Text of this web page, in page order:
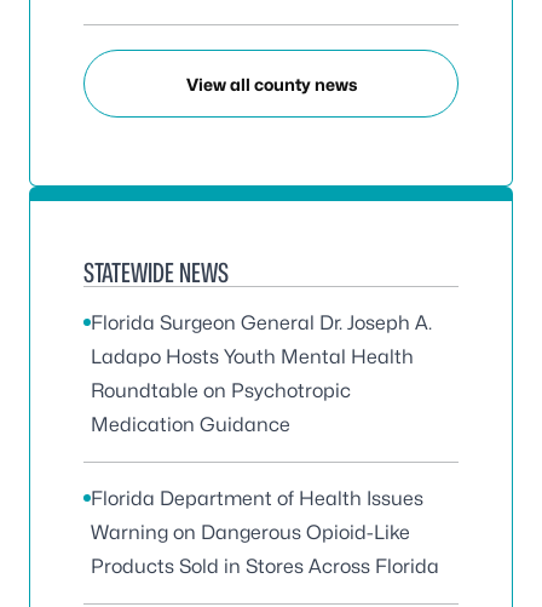
View all county news
STATEWIDE NEWS
Florida Surgeon General Dr. Joseph A.
Ladapo Hosts Youth Mental Health
Roundtable on Psychotropic
Medication Guidance
Florida Department of Health Issues
Warning on Dangerous Opioid-Like
Products Sold in Stores Across Florida